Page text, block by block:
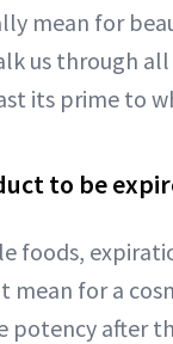
mean for
us through
its prime to
to be
foods,
mean for a
potency after